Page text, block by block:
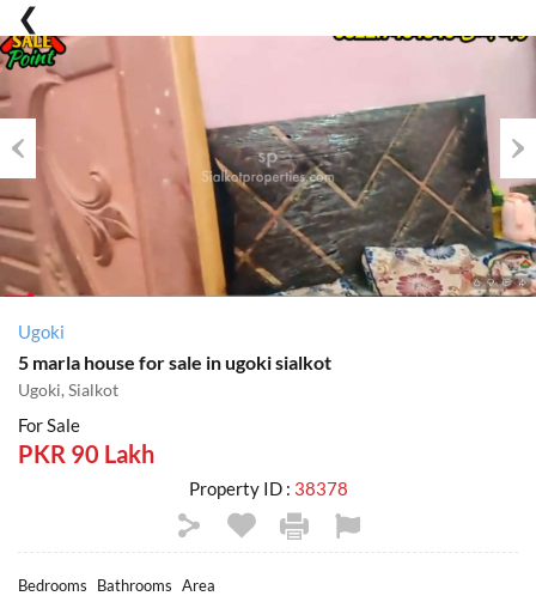
Previous
Ugoki
5 marla house for sale in ugoki sialkot
Ugoki, Sialkot
For Sale
PKR 90 Lakh
Property ID : 38378
Bedrooms Bathrooms Area